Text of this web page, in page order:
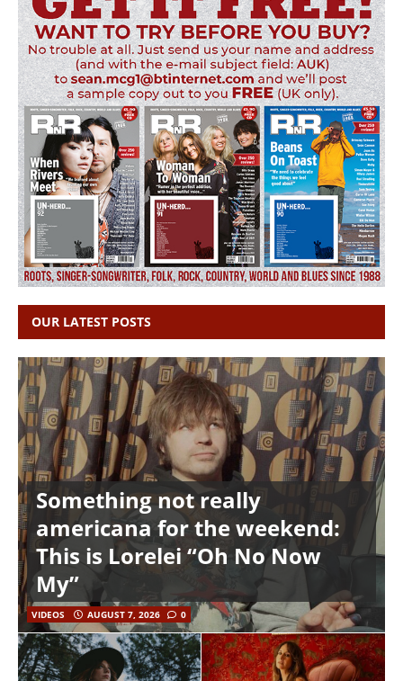
OUR LATEST POSTS
Something not really
americana for the weekend:
This is Lorelei “Oh No Now
My”
VIDEOS AUGUST 7, 2026 0